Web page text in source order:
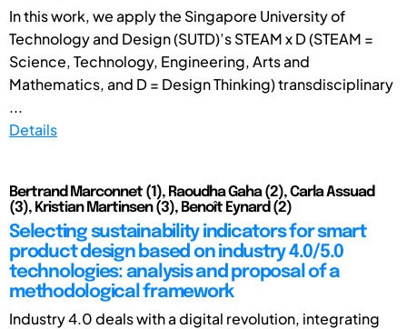
In this work, we apply the Singapore University of
Technology and Design (SUTD)’s STEAM x D (STEAM =
Science, Technology, Engineering, Arts and
Mathematics, and D = Design Thinking) transdisciplinary
...
Details
Bertrand Marconnet (1), Raoudha Gaha (2), Carla Assuad
(3), Kristian Martinsen (3), Benoît Eynard (2)
Selecting sustainability indicators for smart
product design based on industry 4.0/5.0
technologies: analysis and proposal of a
methodological framework
Industry 4.0 deals with a digital revolution, integrating